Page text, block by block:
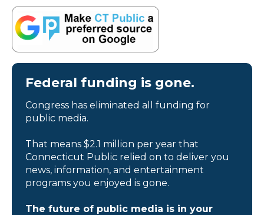
Federal funding is gone.
Congress has eliminated all funding for
public media.
That means $2.1 million per year that
Connecticut Public relied on to deliver you
news, information, and entertainment
programs you enjoyed is gone.
The future of public media is in your